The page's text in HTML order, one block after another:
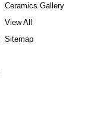
Ceramics Gallery
View All
Sitemap